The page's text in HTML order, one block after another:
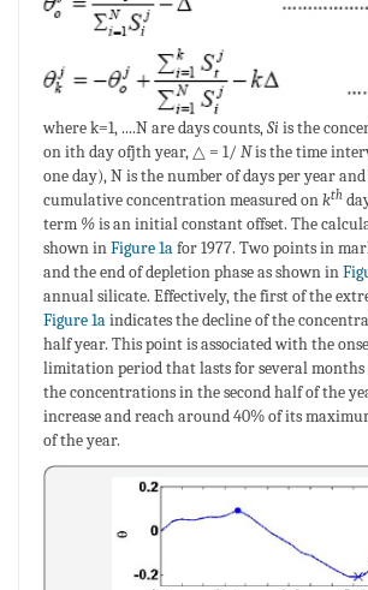
where k=1, ....N are days counts,Si is the
on ith day ofjth year, △ = 1/ Nis the time
one day), N is the number of days per year and
cumulative concentration measured onkth
term %is an initial constant offset. The
shown inFigure 1afor 1977. Two points in
and the end of depletion phase as shown in
annual silicate. Effectively, the first of the
Figure 1aindicates the decline of the
half year. This point is associated with the
limitation period that lasts for several months
the concentrations in the second half of the
increase and reach around 40% of its
of the year.